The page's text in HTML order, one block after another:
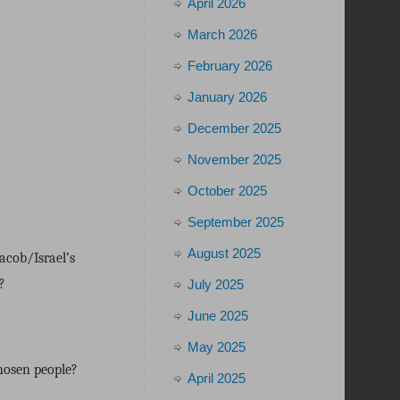
Israel’s
people?
March 2026
February 2026
January 2026
December 2025
November 2025
October 2025
September 2025
August 2025
July 2025
June 2025
May 2025
April 2025